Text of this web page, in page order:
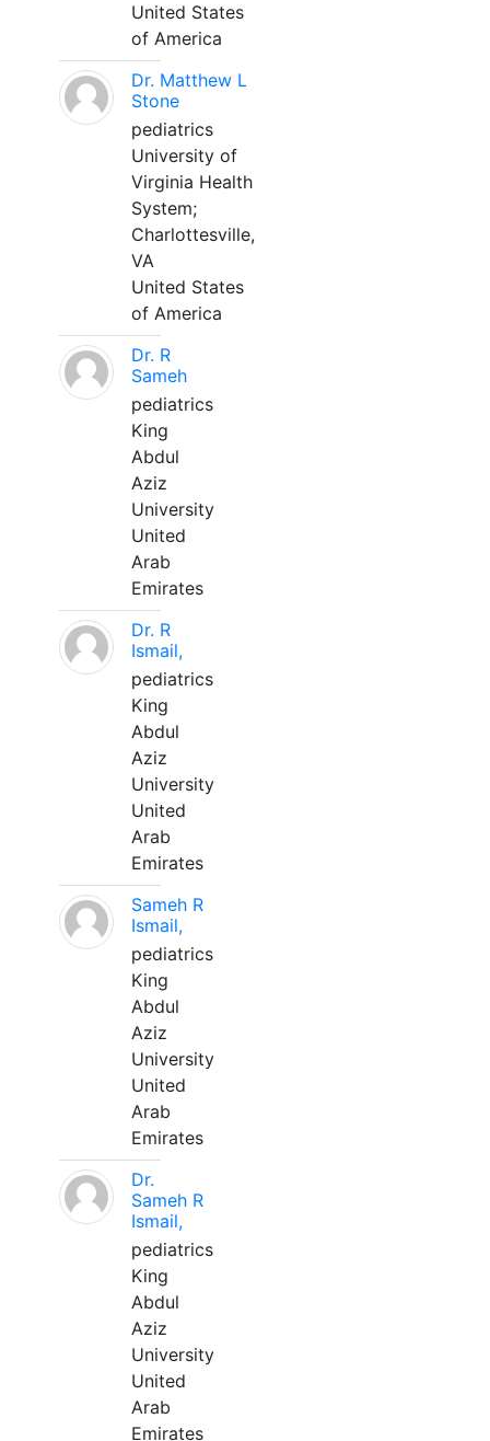
United States
of America
Dr. Matthew L
Stone
pediatrics
University of
Virginia Health
System;
Charlottesville,
VA
United States
of America
Dr. R
Sameh
pediatrics
King
Abdul
Aziz
University
United
Arab
Emirates
Dr. R
Ismail,
pediatrics
King
Abdul
Aziz
University
United
Arab
Emirates
Sameh R
Ismail,
pediatrics
King
Abdul
Aziz
University
United
Arab
Emirates
Dr.
Sameh R
Ismail,
pediatrics
King
Abdul
Aziz
University
United
Arab
Emirates